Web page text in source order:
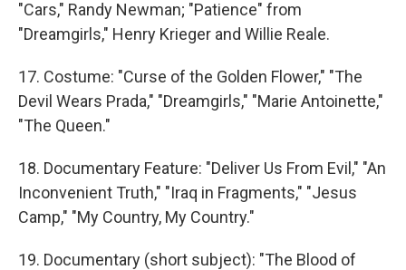
"Cars," Randy Newman; "Patience" from
"Dreamgirls," Henry Krieger and Willie Reale.
17. Costume: "Curse of the Golden Flower," "The
Devil Wears Prada," "Dreamgirls," "Marie Antoinette,"
"The Queen."
18. Documentary Feature: "Deliver Us From Evil," "An
Inconvenient Truth," "Iraq in Fragments," "Jesus
Camp," "My Country, My Country."
19. Documentary (short subject): "The Blood of